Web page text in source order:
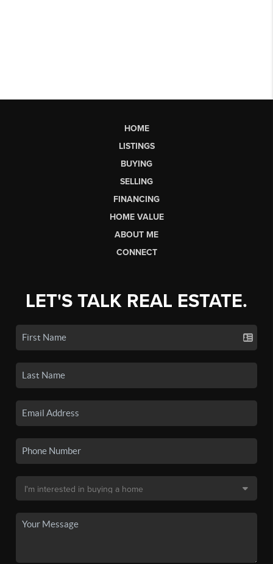
HOME
LISTINGS
BUYING
SELLING
FINANCING
HOME VALUE
ABOUT ME
CONNECT
LET'S TALK REAL ESTATE.